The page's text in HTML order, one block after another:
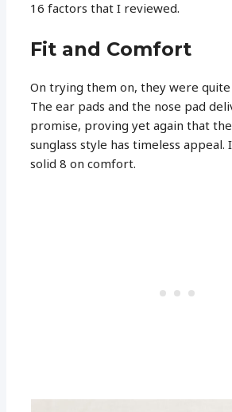
16 factors that I reviewed.
Fit and Comfort
On trying them on, they were
The ear pads and the nose pad
promise, proving yet again that
sunglass style has timeless appeal.
solid 8 on comfort.